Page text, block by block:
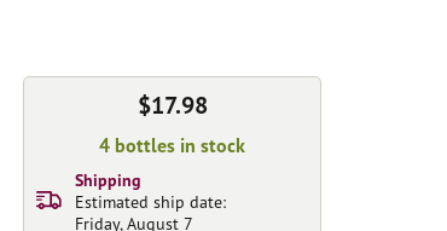
$17.98
4 bottles in stock
Shipping
Estimated ship date:
Friday, August 7